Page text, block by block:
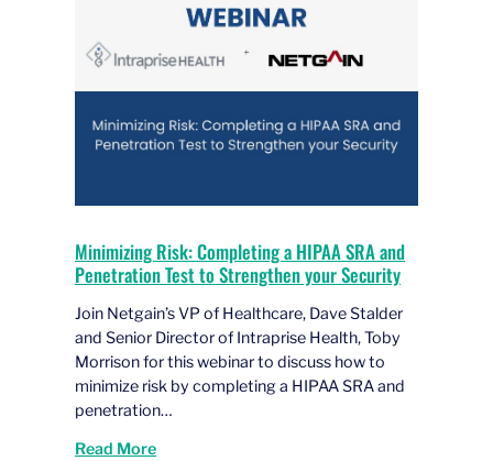
Minimizing Risk: Completing a HIPAA SRA and
Penetration Test to Strengthen your Security
Join Netgain’s VP of Healthcare, Dave Stalder
and Senior Director of Intraprise Health, Toby
Morrison for this webinar to discuss how to
minimize risk by completing a HIPAA SRA and
penetration…
Read More